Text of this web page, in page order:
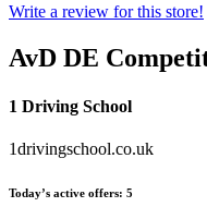
Write a review for this store!
AvD DE
1 Driving School
1drivingschool.co.uk
Today’s active offers: 5